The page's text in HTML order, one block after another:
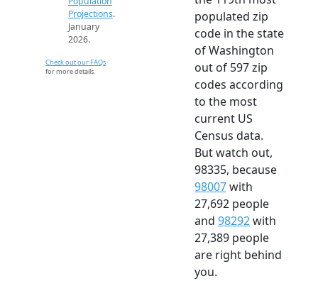
Projections.
January
2026.
Check out our FAQs
for more details.
populated zip
code in the state
of Washington
out of 597 zip
codes according
to the most
current US
Census data.
But watch out,
98335, because
98007with
27,692 people
and 98292with
27,389 people
are right behind
you.